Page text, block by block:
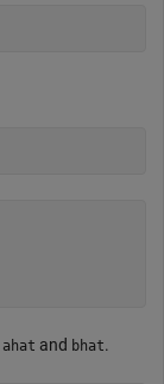
ahat and bhat.